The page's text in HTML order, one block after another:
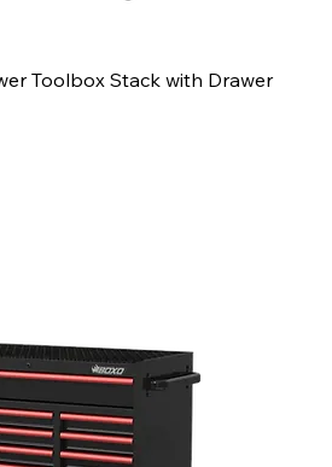
Toolbox Stack with Drawer